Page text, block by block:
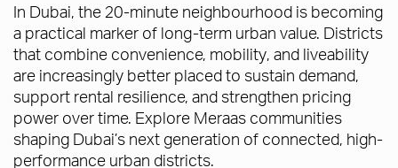
In Dubai, the 20-minute neighbourhood is becoming
a practical marker of long-term urban value. Districts
that combine convenience, mobility, and liveability
are increasingly better placed to sustain demand,
support rental resilience, and strengthen pricing
power over time. Explore Meraas communities
shaping Dubai’s next generation of connected, high-
performance urban districts.